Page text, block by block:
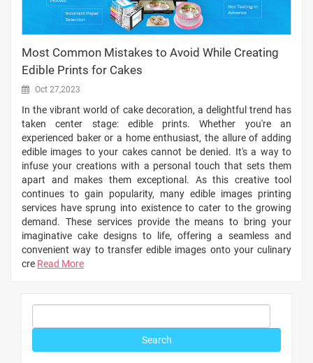
Most Common Mistakes to Avoid While Creating
Edible Prints for Cakes
Oct 27,2023
In the vibrant world of cake decoration, a delightful trend has
taken center stage: edible prints. Whether you're an
experienced baker or a home enthusiast, the allure of adding
edible images to your cakes cannot be denied. It's a way to
infuse your creations with a personal touch that sets them
apart and makes them exceptional. As this creative tool
continues to gain popularity, many edible images printing
services have sprung into existence to cater to the growing
demand. These services provide the means to bring your
imaginative cake designs to life, offering a seamless and
convenient way to transfer edible images onto your culinary
cre Read More